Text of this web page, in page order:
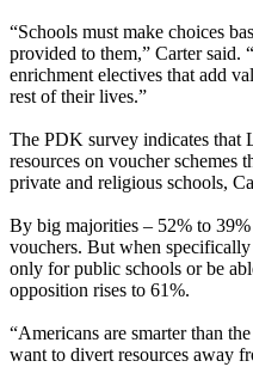
“Schools must make choices
provided to them,” Carter said.
enrichment electives that add
rest of their lives.”
The PDK survey indicates that
resources on voucher schemes
private and religious schools,
By big majorities – 52% to
vouchers. But when
only for public schools or be
opposition rises to 61%.
“Americans are smarter than
want to divert resources away